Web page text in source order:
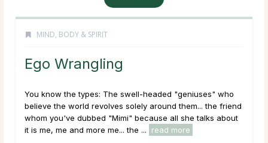
MIND, BODY & SPIRIT
Ego Wrangling
You know the types: The swell-headed "geniuses" who
believe the world revolves solely around them... the friend
whom you've dubbed "Mimi" because all she talks about
it is me, me and more me... the ...
read more